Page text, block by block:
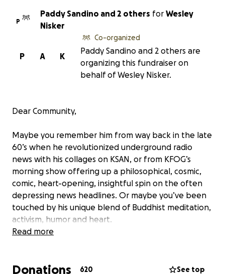
P
Paddy Sandino and 2 others for Wesley
Nisker
K
A
P
Co-organized
Paddy Sandino and 2 others are
organizing this fundraiser on
behalf of Wesley Nisker.
Dear Community,
Maybe you remember him from way back in the late
60’s when he revolutionized underground radio
news with his collages on KSAN, or from KFOG’s
morning show offering up a philosophical, cosmic,
comic, heart-opening, insightful spin on the often
depressing news headlines. Or maybe you’ve been
touched by his unique blend of Buddhist meditation,
activism, humor and heart.
your mind and heart with his unique perspective on
Read more
Donations 620 See top